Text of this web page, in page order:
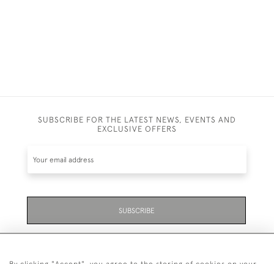
SUBSCRIBE FOR THE LATEST NEWS, EVENTS AND
EXCLUSIVE OFFERS
SUBSCRIBE